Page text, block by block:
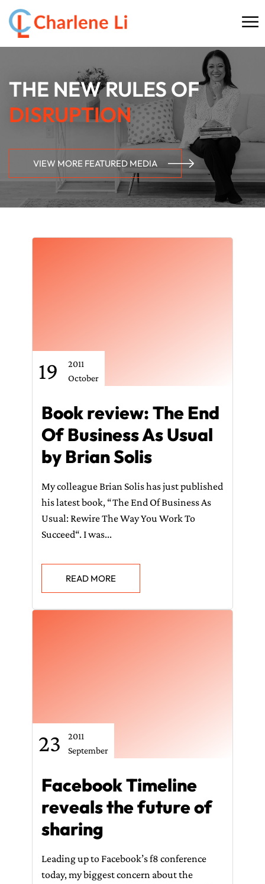
☰
ABOUT
THINKING
AI SERVICES
THE NEW RULES OF
DISRUPTION
VIEW MORE FEATURED MEDIA
19
2011
October
Book review: The End
Of Business As Usual
by Brian Solis
My colleague Brian Solis has just published
his latest book, “The End Of Business As
Usual: Rewire The Way You Work To
Succeed“. I was...
READ MORE
23
2011
September
Facebook Timeline
reveals the future of
sharing
Leading up to Facebook’s f8 conference
today, my biggest concern about the